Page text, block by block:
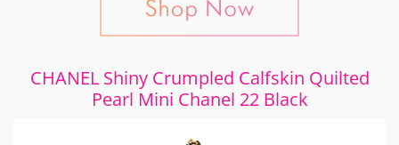
CHANEL Shiny Crumpled Calfskin Quilted
Pearl Mini Chanel 22 Black